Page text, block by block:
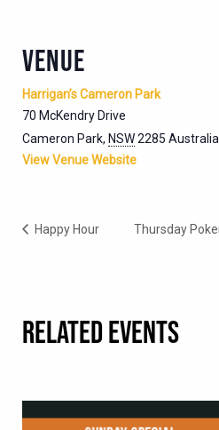
VENUE
Harrigan’s Cameron Park
70 McKendry Drive
Cameron Park, NSW2285 Australia
View Venue Website
Happy Hour Thursday
RELATED EVENTS